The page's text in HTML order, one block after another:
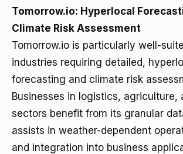
Tomorrow.io: Hyperlocal
Climate Risk Assessment
Tomorrow.io is particularly well-
industries requiring detailed,
forecasting and climate risk
Businesses in logistics, agriculture,
sectors benefit from its granular
assists in weather-dependent
and integration into business